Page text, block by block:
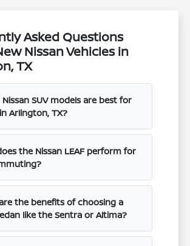
Asked Questions
Nissan Vehicles in
TX
Nissan SUV models are best for
Arlington, TX?
the Nissan LEAF perform for
the benefits of choosing a
like the Sentra or Altima?